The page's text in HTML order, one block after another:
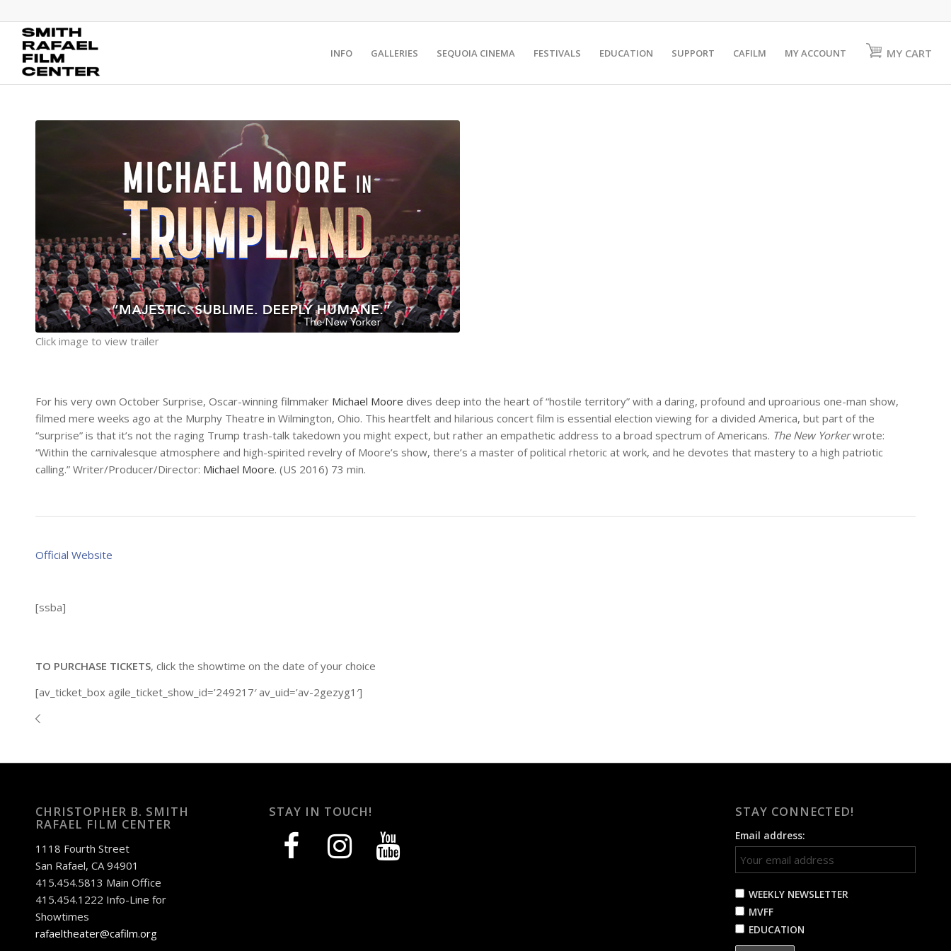
INFO GALLERIES SEQUOIA CINEMA FESTIVALS EDUCATION SUPPORT CAFILM MY ACCOUNT MY CART
Click image to view trailer
For his very own October Surprise, Oscar-winning filmmaker Michael Moore dives deep into the heart of “hostile territory” with a daring, profound and uproarious one-man show,
filmed mere weeks ago at the Murphy Theatre in Wilmington, Ohio. This heartfelt and hilarious concert film is essential election viewing for a divided America, but part of the
“surprise” is that it’s not the raging Trump trash-talk takedown you might expect, but rather an empathetic address to a broad spectrum of Americans. The New Yorkerwrote:
“Within the carnivalesque atmosphere and high-spirited revelry of Moore’s show, there’s a master of political rhetoric at work, and he devotes that mastery to a high patriotic
calling.” Writer/Producer/Director: Michael Moore. (US 2016) 73 min.
Official Website
[ssba]
TO PURCHASE TICKETS, click the showtime on the date of your choice
[av_ticket_box agile_ticket_show_id=’249217′ av_uid=’av-2gezyg1′]
CHRISTOPHER B. SMITH
RAFAEL FILM CENTER
1118 Fourth Street
San Rafael, CA 94901
415.454.5813 Main Office
415.454.1222 Info-Line for
Showtimes
rafaeltheater@cafilm.org
STAY IN TOUCH!
facebook instagram youtube
STAY CONNECTED!
Email address:
WEEKLY NEWSLETTER
MVFF
EDUCATION